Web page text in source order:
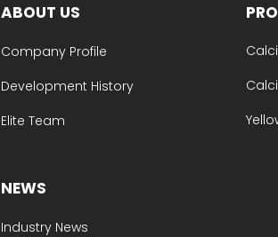
ABOUT US
Company Profile
Development History
Elite Team
NEWS
Industry News